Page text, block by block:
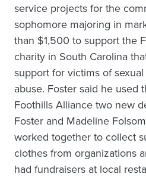
service projects for the
sophomore majoring in
than $1,500 to support the
charity in South Carolina
support for victims of
abuse. Foster said he used
Foothills Alliance two new
Foster and Madeline
worked together to collect
clothes from organizations
had fundraisers at local